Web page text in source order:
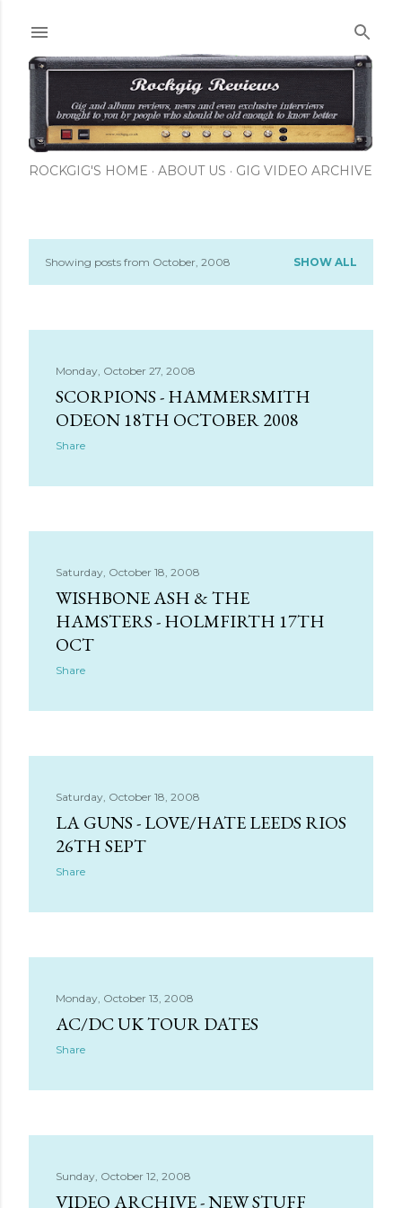
ROCKGIG'S HOME ABOUT US GIG VIDEO ARCHIVE
PShowing posts from October, 2008 SHOW ALL
Monday, October 27, 2008
SCORPIONS - HAMMERSMITH
ODEON 18TH OCTOBER 2008
Share
Saturday, October 18, 2008
WISHBONE ASH & THE
HAMSTERS - HOLMFIRTH 17TH
OCT
Share
Saturday, October 18, 2008
LA GUNS - LOVE/HATE LEEDS RIOS
26TH SEPT
Share
Monday, October 13, 2008
AC/DC UK TOUR DATES
Share
Sunday, October 12, 2008
VIDEO ARCHIVE - NEW STUFF